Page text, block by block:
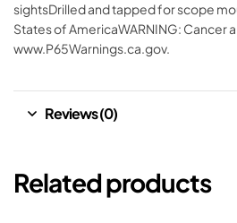
sightsDrilled and tapped for scope
States of AmericaWARNING: Cancer
www.P65Warnings.ca.gov.
Reviews (0)
Related products